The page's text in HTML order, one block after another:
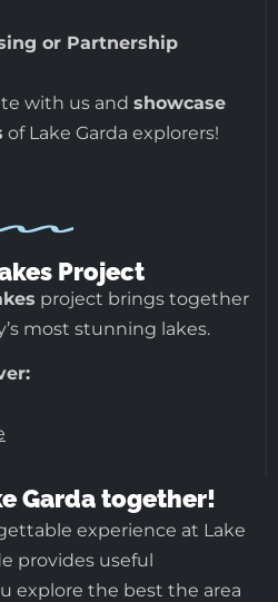
or Partnership
with us and showcase
of Lake Garda explorers!
Project
project brings together
most stunning lakes.
Garda together!
experience at Lake
provides useful
explore the best the area